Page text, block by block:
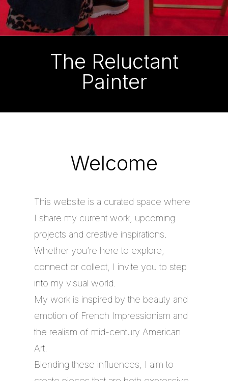
The Reluctant
Painter
Welcome
This website is a curated space where
I share my current work, upcoming
projects and creative inspirations.
Whether you’re here to explore,
connect or collect, I invite you to step
into my visual world.
My work is inspired by the beauty and
emotion of French Impressionism and
the realism of mid-century American
Art.
Blending these influences, I aim to